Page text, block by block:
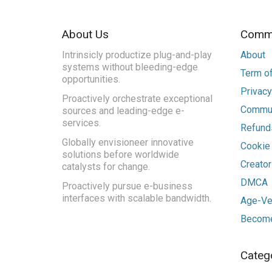
About Us
Intrinsicly productize plug-and-play
systems without bleeding-edge
opportunities.
Proactively orchestrate exceptional
sources and leading-edge e-
services.
Globally envisioneer innovative
solutions before worldwide
catalysts for change.
Proactively pursue e-business
interfaces with scalable bandwidth.
About
Term
DMCA
Age-